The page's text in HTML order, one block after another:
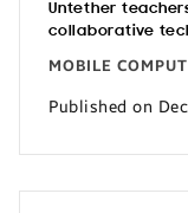
Untether
collaborative
MOBILE
Published on